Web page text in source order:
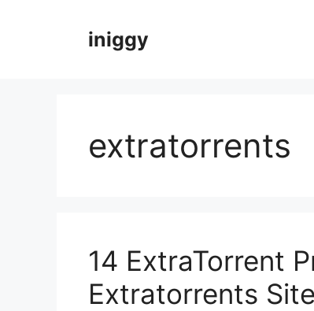
iniggy
extratorrents
14 ExtraTorrent
Extratorrents